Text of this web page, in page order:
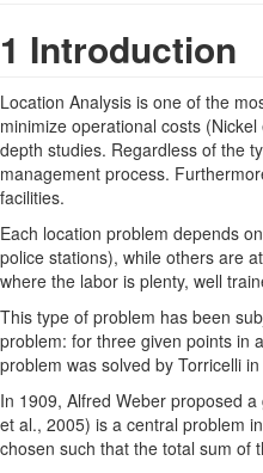
1 Introduction
Location Analysis is one of the
minimize operational costs
depth studies. Regardless of the
management process.
facilities.
Each location problem depends
police stations), while others are
where the labor is plenty, well
This type of problem has been
problem: for three given points in
problem was solved by Torricelli
In 1909, Alfred Weber proposed
et al., 2005) is a central problem
chosen such that the total sum of